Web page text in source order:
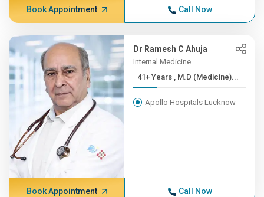
Book Appointment Call Now
Dr Ramesh C Ahuja
Internal Medicine
41+ Years , M.D (Medicine)...
Apollo Hospitals Lucknow
Book Appointment Call Now